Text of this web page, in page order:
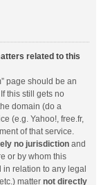
related to this
page should be an
this still gets no
domain (do a
(e.g. Yahoo!, free.fr,
of that service.
no jurisdiction and
or by whom this
relation to any legal
matter not directly